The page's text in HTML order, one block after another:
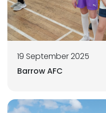
19 September 2025
Barrow AFC